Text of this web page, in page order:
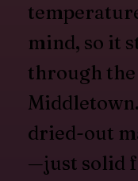
mind, so it
through
dried-out
—just solid